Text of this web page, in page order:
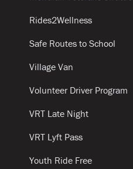
Rides2Wellness
Safe Routes to School
Village Van
Volunteer Driver Program
VRT Late Night
VRT Lyft Pass
Youth Ride Free